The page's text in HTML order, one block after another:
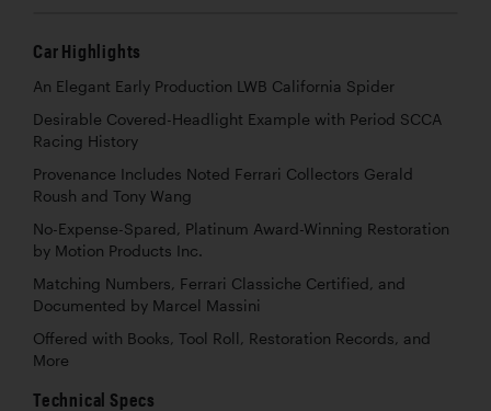
Car Highlights
An Elegant Early Production LWB California Spider
Desirable Covered-Headlight Example with Period SCCA
Racing History
Provenance Includes Noted Ferrari Collectors Gerald
Roush and Tony Wang
No-Expense-Spared, Platinum Award-Winning Restoration
by Motion Products Inc.
Matching Numbers, Ferrari Classiche Certified, and
Documented by Marcel Massini
Offered with Books, Tool Roll, Restoration Records, and
More
Technical Specs